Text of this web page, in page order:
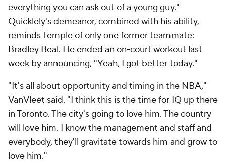
everything you can ask out of a young guy."
Quicklely's demeanor, combined with his ability,
reminds Temple of only one former teammate:
Bradley Beal. He ended an on-court workout last
week by announcing, "Yeah, I got better today."
"It's all about opportunity and timing in the NBA,"
VanVleet said. "I think this is the time for IQ up there
in Toronto. The city's going to love him. The country
will love him. I know the management and staff and
everybody, they'll gravitate towards him and grow to
love him."